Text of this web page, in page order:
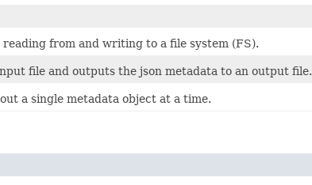
from and writing to a file system (FS).
file and outputs the json metadata to an output file.
a single metadata object at a time.